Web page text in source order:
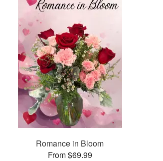
Romance in Bloom
From $69.99